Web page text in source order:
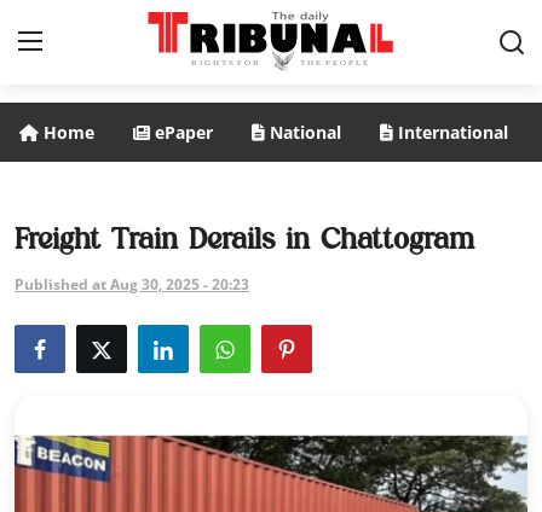
National
International
Business
Home ePaper National International
Freight Train Derails in Chattogram
Published at Aug 30, 2025 - 20:23